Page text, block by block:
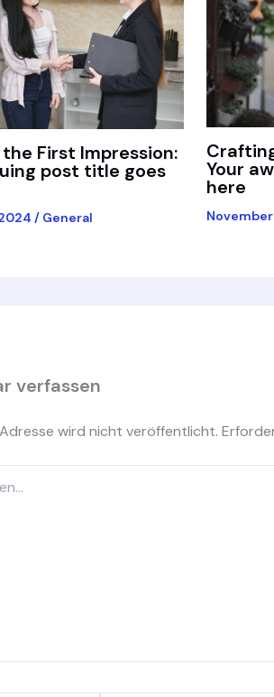
First Impression:
post title goes
/ General
Your
here
November
verfassen
wird nicht veröffentlicht.